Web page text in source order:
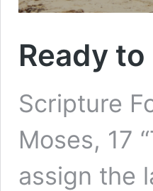
Ready
Scripture
Moses, 17
assign the